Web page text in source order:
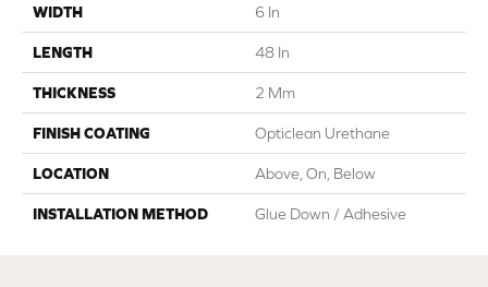
WIDTH 6 In
LENGTH 48 In
THICKNESS 2 Mm
FINISH COATING Opticlean Urethane
LOCATION Above, On, Below
INSTALLATION METHOD Glue Down / Adhesive